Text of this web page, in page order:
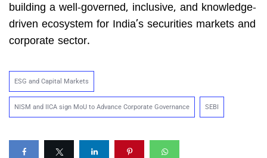
building a well-governed, inclusive, and knowledge-
driven ecosystem for India’s securities markets and
corporate sector.
ESG and Capital Markets
NISM and IICA sign MoU to Advance Corporate Governance SEBI